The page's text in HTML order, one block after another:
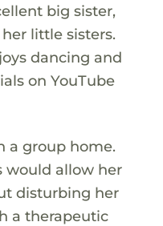
big sister,
little sisters.
dancing and
on YouTube
a group home.
would allow her
disturbing her
a therapeutic